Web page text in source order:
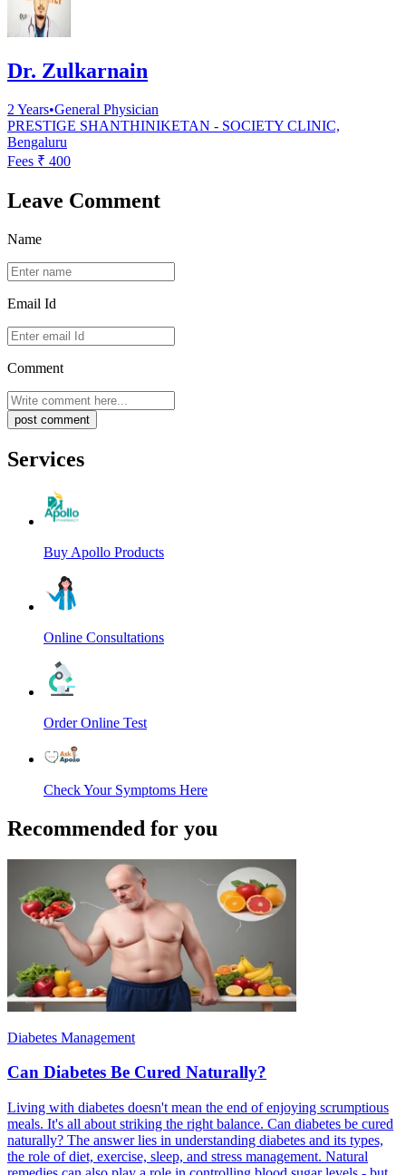
Dr. Zulkarnain
2 Years•General Physician
PRESTIGE SHANTHINIKETAN - SOCIETY CLINIC,
Bengaluru
Fees ₹ 400
Leave Comment
Name
Email Id
Comment
post comment
Services
Buy Apollo Products
Online Consultations
Order Online Test
Check Your Symptoms Here
Recommended for you
Diabetes Management
Can Diabetes Be Cured Naturally?
Living with diabetes doesn't mean the end of enjoying scrumptious
meals. It's all about striking the right balance. Can diabetes be cured
naturally? The answer lies in understanding diabetes and its types,
the role of diet, exercise, sleep, and stress management. Natural